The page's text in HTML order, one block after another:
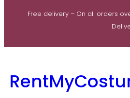
Free delivery – On all orders